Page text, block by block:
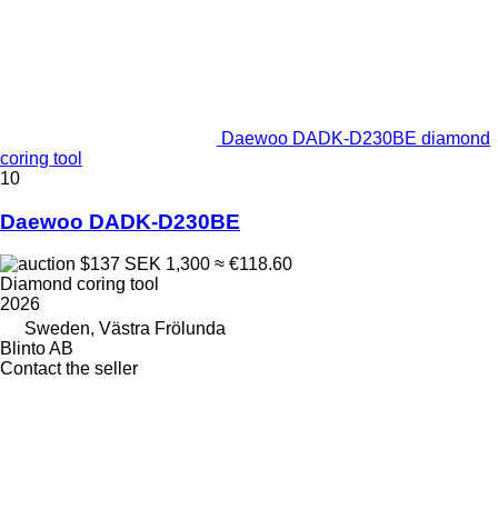
Daewoo DADK-D230BE diamond
coring tool
10
Daewoo DADK-D230BE
$137 SEK 1,300 ≈ €118.60
Diamond coring tool
2026
Sweden, Västra Frölunda
Blinto AB
Contact the seller